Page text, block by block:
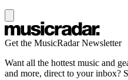
Get the MusicRadar Newsletter
Want all the hottest music and
and more, direct to your inbox?